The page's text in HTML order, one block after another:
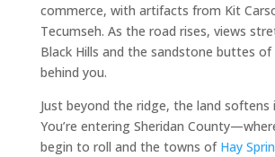
commerce, with artifacts from Kit
Tecumseh. As the road rises, views
Black Hills and the sandstone buttes of
behind you.
Just beyond the ridge, the land softens
You’re entering Sheridan
begin to roll and the towns of Hay